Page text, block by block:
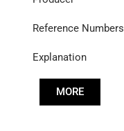
Reference Numbers
Explanation
MORE